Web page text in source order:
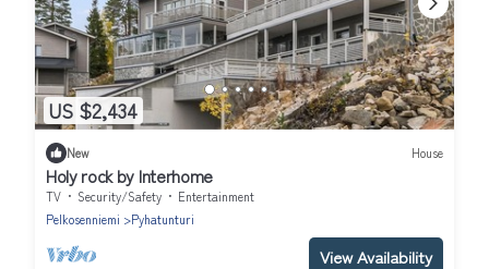
US $2,434
New House
Holy rock by Interhome
TV Security/Safety
Entertainment
Pelkosenniemi
Pyhatunturi
View Availability